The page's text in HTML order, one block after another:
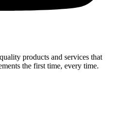
products and services that
the first time, every time.